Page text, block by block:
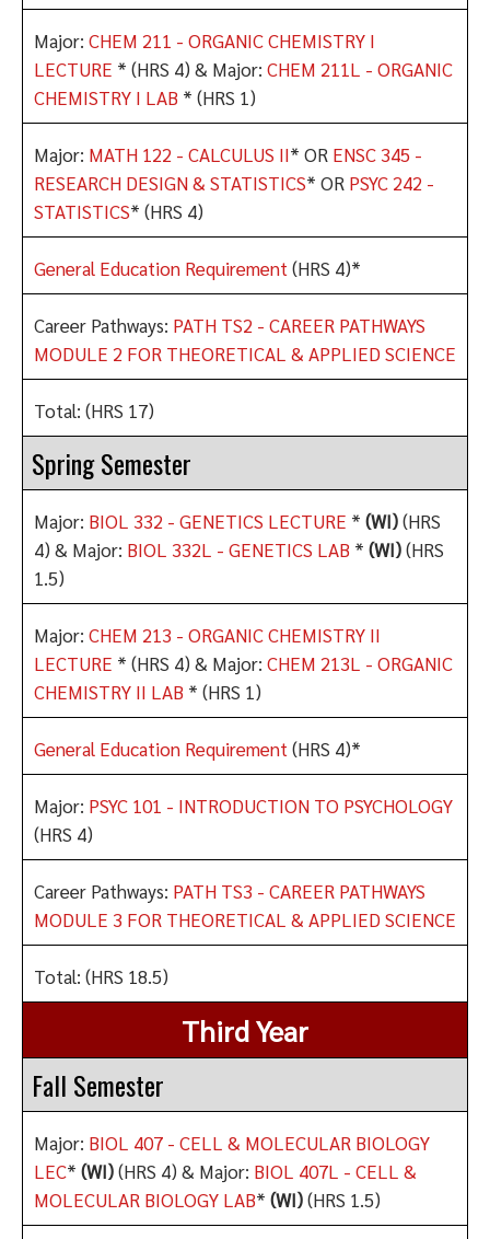
Major: CHEM 211 - ORGANIC CHEMISTRY I
LECTURE * (HRS 4) & Major: CHEM 211L - ORGANIC
CHEMISTRY I LAB * (HRS 1)
Major: MATH 122 - CALCULUS II* OR ENSC 345 -
RESEARCH DESIGN & STATISTICS* OR PSYC 242 -
STATISTICS* (HRS 4)
General Education Requirement (HRS 4)*
Career Pathways: PATH TS2 - CAREER PATHWAYS
MODULE 2 FOR THEORETICAL & APPLIED SCIENCE
Total: (HRS 17)
Spring Semester
Major: BIOL 332 - GENETICS LECTURE * (WI)(HRS
4) & Major: BIOL 332L - GENETICS LAB * (WI)(HRS
1.5)
Major: CHEM 213 - ORGANIC CHEMISTRY II
LECTURE * (HRS 4) & Major: CHEM 213L - ORGANIC
CHEMISTRY II LAB * (HRS 1)
General Education Requirement (HRS 4)*
Major: PSYC 101 - INTRODUCTION TO PSYCHOLOGY
(HRS 4)
Career Pathways: PATH TS3 - CAREER PATHWAYS
MODULE 3 FOR THEORETICAL & APPLIED SCIENCE
Total: (HRS 18.5)
Third Year
Fall Semester
Major: BIOL 407 - CELL & MOLECULAR BIOLOGY
LEC* (WI)(HRS 4) & Major: BIOL 407L - CELL &
MOLECULAR BIOLOGY LAB* (WI)(HRS 1.5)